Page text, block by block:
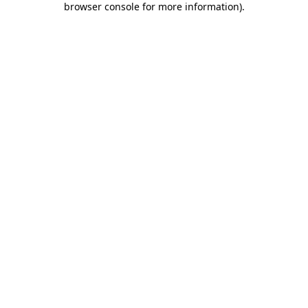
browser console for more information).